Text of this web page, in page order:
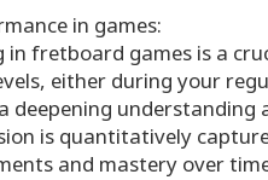
in games:
in fretboard games is a
either during your
deepening
is quantitatively
and mastery over